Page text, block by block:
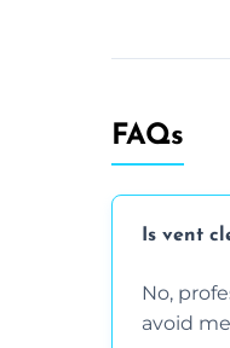
FAQs
Is vent
No,
avoid